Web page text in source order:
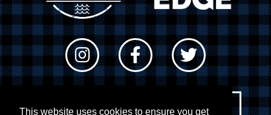
This website uses cookies to ensure you get
Newsletter Sign-up